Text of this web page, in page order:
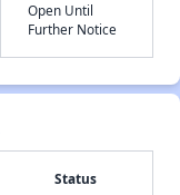
Open Until
Further Notice
Status